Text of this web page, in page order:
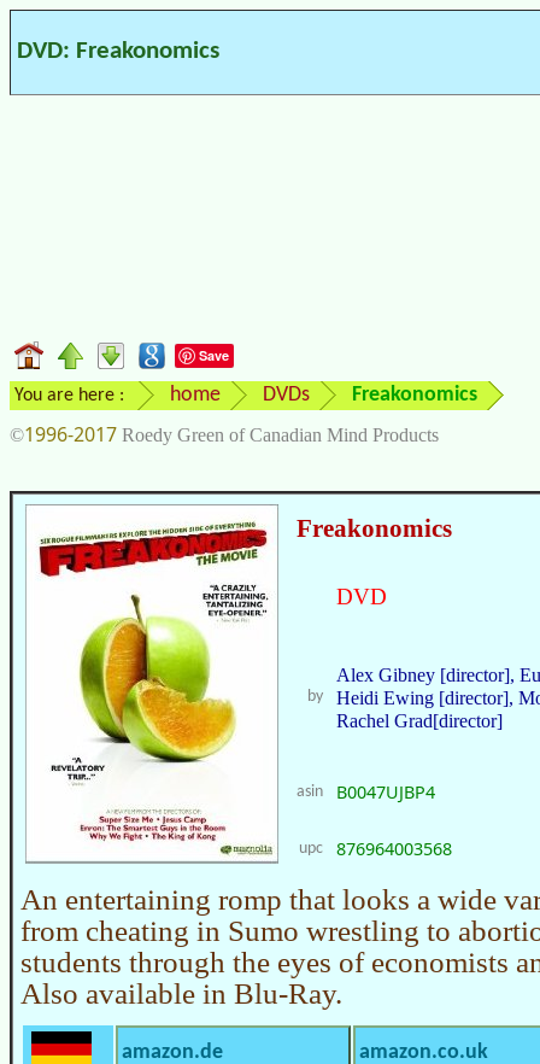
DVD: Freakonomics
Save
You are here : home DVDs Freakonomics
©1996-2017 Roedy Green of Canadian Mind Products
Freakonomics
DVD
by
Alex Gibney [director],
Heidi Ewing [director],
Rachel Grad[director]
asin B0047UJBP4
upc 876964003568
An entertaining romp that looks a wide
from cheating in Sumo wrestling to
students through the eyes of economists
Also available in Blu-Ray.
amazon.de amazon.co.uk